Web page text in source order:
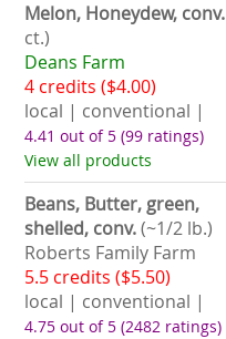
Melon, Honeydew, conv.
ct.)
Deans Farm
4 credits ($4.00)
local | conventional |
4.41 out of 5 (99 ratings)
View all products
Beans, Butter, green,
shelled, conv.(~1/2 lb.)
Roberts Family Farm
5.5 credits ($5.50)
local | conventional |
4.75 out of 5 (2482 ratings)